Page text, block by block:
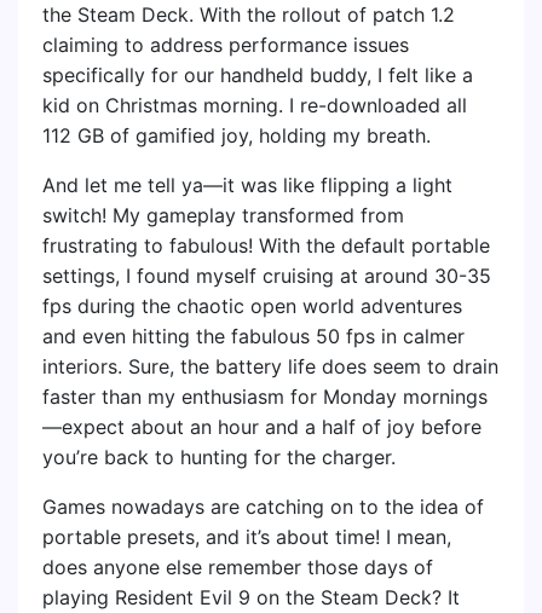
the Steam Deck. With the rollout of patch 1.2
claiming to address performance issues
specifically for our handheld buddy, I felt like a
kid on Christmas morning. I re-downloaded all
112 GB of gamified joy, holding my breath.
And let me tell ya—it was like flipping a light
switch! My gameplay transformed from
frustrating to fabulous! With the default portable
settings, I found myself cruising at around 30-35
fps during the chaotic open world adventures
and even hitting the fabulous 50 fps in calmer
interiors. Sure, the battery life does seem to drain
faster than my enthusiasm for Monday mornings
—expect about an hour and a half of joy before
you’re back to hunting for the charger.
Games nowadays are catching on to the idea of
portable presets, and it’s about time! I mean,
does anyone else remember those days of
playing Resident Evil 9 on the Steam Deck? It